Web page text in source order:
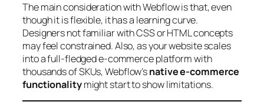
The main consideration with Webflow is that, even
though it is flexible, it has a learning curve.
Designers not familiar with CSS or HTML concepts
may feel constrained. Also, as your website scales
into a full-fledged e-commerce platform with
thousands of SKUs, Webflow’snative e-commerce
functionalitymight start to show limitations.